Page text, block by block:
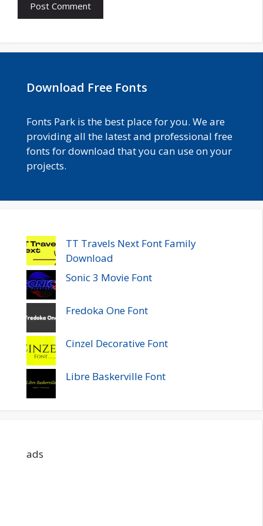
Download Free Fonts
Fonts Park is the best place for you. We are
providing all the latest and professional free
fonts for download that you can use on your
projects.
TT Travels Next Font Family
Download
Sonic 3 Movie Font
Fredoka One Font
Cinzel Decorative Font
Libre Baskerville Font
ads